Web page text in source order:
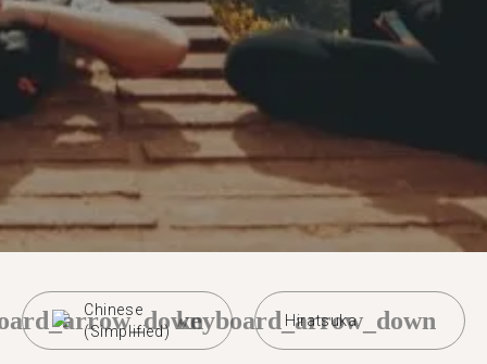
Chinese
(Simplified)
Hiratsuka
keyboard_arrow_down